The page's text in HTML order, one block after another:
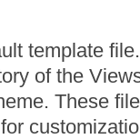
template
of the
These